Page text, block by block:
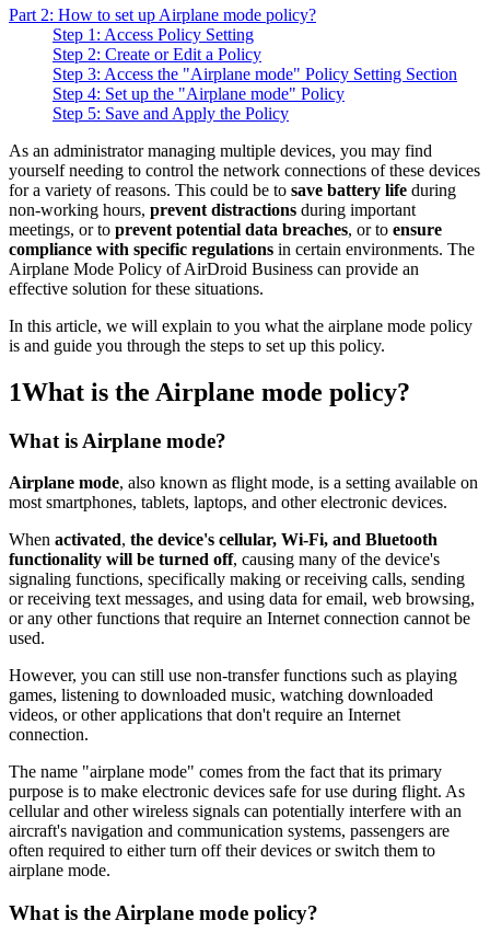
Part 2: How to set up Airplane mode policy?
Step 1: Access Policy Setting
Step 2: Create or Edit a Policy
Step 3: Access the "Airplane mode" Policy Setting Section
Step 4: Set up the "Airplane mode" Policy
Step 5: Save and Apply the Policy
As an administrator managing multiple devices, you may find
yourself needing to control the network connections of these devices
for a variety of reasons. This could be to save battery life during
non-working hours, prevent distractions during important
meetings, or to prevent potential data breaches, or to ensure
compliance with specific regulations in certain environments. The
Airplane Mode Policy of AirDroid Business can provide an
effective solution for these situations.
In this article, we will explain to you what the airplane mode policy
is and guide you through the steps to set up this policy.
1What is the Airplane mode policy?
What is Airplane mode?
Airplane mode, also known as flight mode, is a setting available on
most smartphones, tablets, laptops, and other electronic devices.
When activated, the device's cellular, Wi-Fi, and Bluetooth
functionality will be turned off, causing many of the device's
signaling functions, specifically making or receiving calls, sending
or receiving text messages, and using data for email, web browsing,
or any other functions that require an Internet connection cannot be
used.
However, you can still use non-transfer functions such as playing
games, listening to downloaded music, watching downloaded
videos, or other applications that don't require an Internet
connection.
The name "airplane mode" comes from the fact that its primary
purpose is to make electronic devices safe for use during flight. As
cellular and other wireless signals can potentially interfere with an
aircraft's navigation and communication systems, passengers are
often required to either turn off their devices or switch them to
airplane mode.
What is the Airplane mode policy?